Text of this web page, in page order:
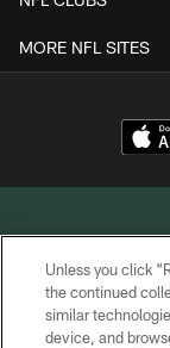
MORE NFL SITES
Unless you click
the continued
similar
device, and